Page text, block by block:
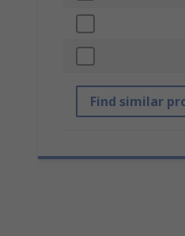
Find similar